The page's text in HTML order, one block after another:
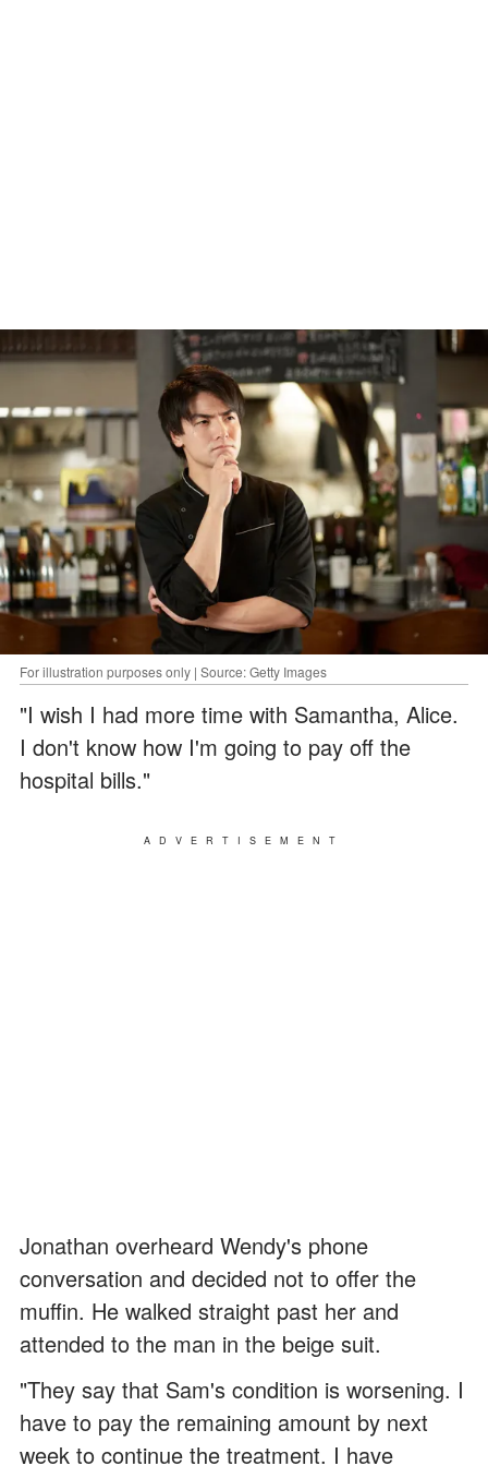
For illustration purposes only | Source: Getty Images
"I wish I had more time with Samantha, Alice.
I don't know how I'm going to pay off the
hospital bills."
ADVERTISEMENT
Jonathan overheard Wendy's phone
conversation and decided not to offer the
muffin. He walked straight past her and
attended to the man in the beige suit.
"They say that Sam's condition is worsening. I
have to pay the remaining amount by next
week to continue the treatment. I have